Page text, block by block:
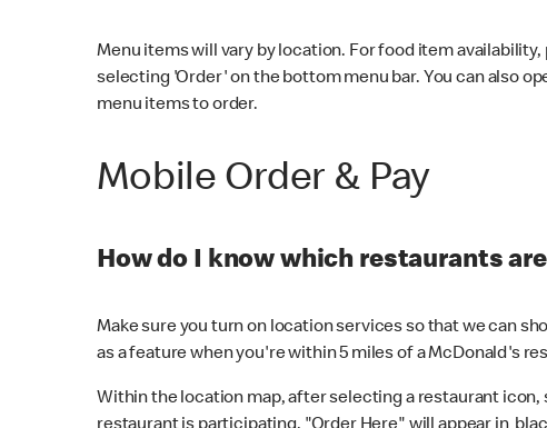
Menu items will vary by location. For food item
selecting 'Order' on the bottom menu bar. You can also
menu items to order.
Mobile Order & Pay
How do I know which restaurants
Make sure you turn on location services so that we can
as a feature when you're within 5 miles of a McDonald's
Within the location map, after selecting a restaurant